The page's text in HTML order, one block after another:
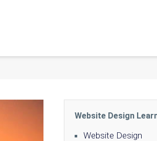
Website Design
Website Design